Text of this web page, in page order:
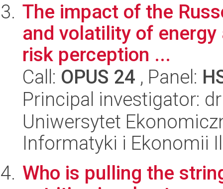
The impact of the
and volatility of
risk perception ...
Call: OPUS 24 , Panel:
Principal investigator:
Uniwersytet
Informatyki i Ekonomii
Who is pulling the